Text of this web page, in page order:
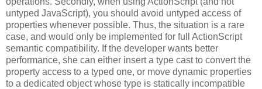
untyped JavaScript), you should avoid untyped access of
properties whenever possible. Thus, the situation is a rare
case, and would only be implemented for full ActionScript
semantic compatibility. If the developer wants better
performance, she can either insert a type cast to convert the
property access to a typed one, or move dynamic properties
to a dedicated object whose type is statically incompatible